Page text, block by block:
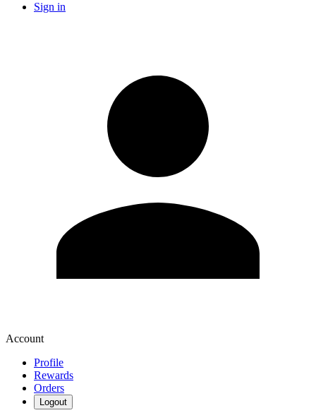
Sign in
Account
Profile
Rewards
Orders
Logout